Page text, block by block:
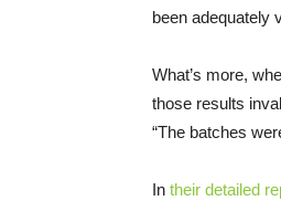
been adequately
What’s more,
those results
“The batches
In their detailed